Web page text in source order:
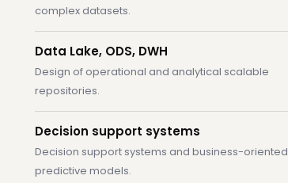
complex datasets.
Data Lake, ODS, DWH
Design of operational and analytical scalable
repositories.
Decision support systems
Decision support systems and business-oriented
predictive models.